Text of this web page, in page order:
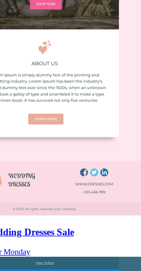
Dresses Sale
Monday